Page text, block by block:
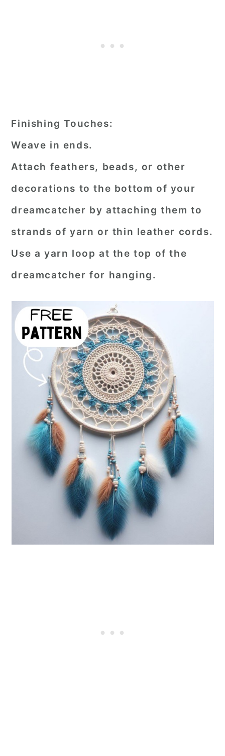
Finishing Touches:
Weave in ends.
Attach feathers, beads, or other
decorations to the bottom of your
dreamcatcher by attaching them to
strands of yarn or thin leather cords.
Use a yarn loop at the top of the
dreamcatcher for hanging.